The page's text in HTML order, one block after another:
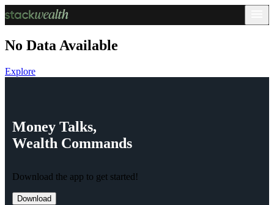
No Data Available
Explore
Money Talks,
Wealth Commands
Download the app to get started!
Download